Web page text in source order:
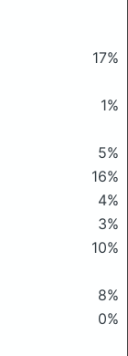
17%
1%
5%
16%
4%
3%
10%
8%
0%